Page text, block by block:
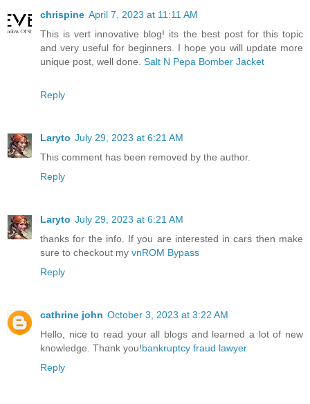
chrispine April 7, 2023 at 11:11 AM
This is vert innovative blog! its the best post for this topic
and very useful for beginners. I hope you will update more
unique post, well done. Salt N Pepa Bomber Jacket
Reply
Laryto July 29, 2023 at 6:21 AM
This comment has been removed by the author.
Reply
Laryto July 29, 2023 at 6:21 AM
thanks for the info. If you are interested in cars then make
sure to checkout my vnROM Bypass
Reply
cathrine john October 3, 2023 at 3:22 AM
Hello, nice to read your all blogs and learned a lot of new
knowledge. Thank you!bankruptcy fraud lawyer
Reply